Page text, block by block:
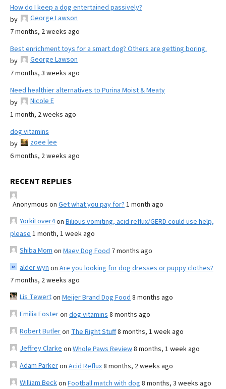
How do I keep a dog entertained passively?
by
George Lawson
7 months, 2 weeks ago
Best enrichment toys for a smart dog? Others are getting boring.
by
George Lawson
7 months, 3 weeks ago
Need healthier alternatives to Purina Moist & Meaty
by
Nicole E
1 month, 2 weeks ago
dog vitamins
by
zoee lee
6 months, 2 weeks ago
RECENT REPLIES
Anonymous on Get what you pay for? 1 month ago
YorkiLover4on Bilious vomiting, acid reflux/GERD could use help,
please 1 month, 1 week ago
Shiba Mom on Maev Dog Food 7 months ago
alder wyn on Are you looking for dog dresses or puppy clothes?
7 months, 2 weeks ago
Lis Tewerton Meijer Brand Dog Food 8 months ago
Emilia Fosteron dog vitamins 8 months ago
Robert Butleron The Right Stuff8 months, 1 week ago
Jeffrey Clarke on Whole Paws Review8 months, 1 week ago
Adam Parkeron Acid Reflux8 months, 2 weeks ago
William Beckon Football match with dog 8 months, 3 weeks ago